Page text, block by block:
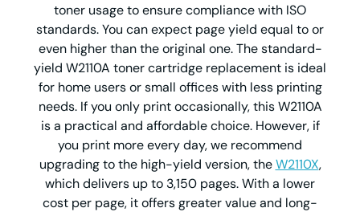
toner usage to ensure compliance with ISO
standards. You can expect page yield equal to or
even higher than the original one. The standard-
yield W2110A toner cartridge replacement is ideal
for home users or small offices with less printing
needs. If you only print occasionally, this W2110A
is a practical and affordable choice. However, if
you print more every day, we recommend
upgrading to the high-yield version, theW2110X,
which delivers up to 3,150 pages. With a lower
cost per page, it offers greater value and long-